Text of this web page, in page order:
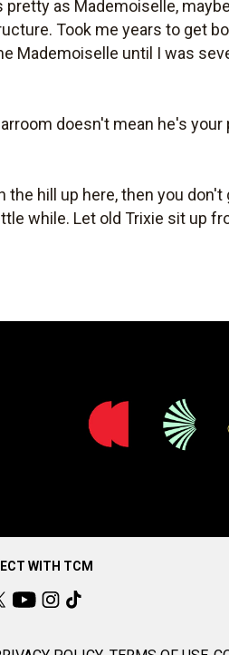
as Mademoiselle,
Took me years to get
Mademoiselle until I was
doesn't mean he's your
hill up here, then you
while. Let old Trixie sit up
WITH TCM